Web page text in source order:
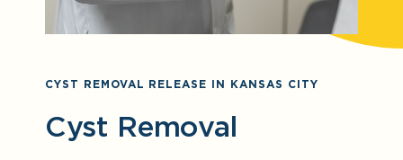
CYST REMOVAL RELEASE IN KANSAS CITY
Cyst Removal